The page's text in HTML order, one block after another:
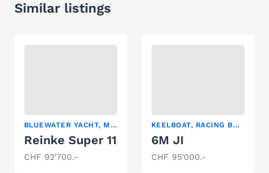
Similar listings
BLUEWATER YACHT, MOTORSAILER, SAILING YACHT
Reinke Super 11
CHF 92'700.-
KEELBOAT, RACING BOAT, SAILING YACHT
6M JI
CHF 95'000.-